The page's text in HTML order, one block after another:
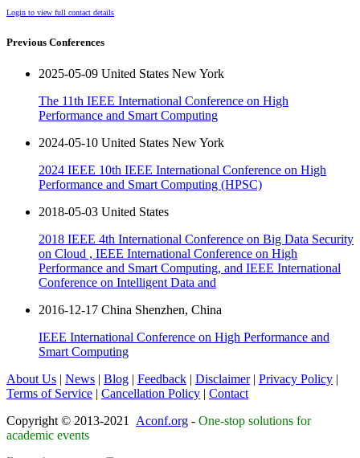
Login to view full contact details
Previous Conferences
2025-05-09 United States New York
The 11th IEEE International Conference on High
Performance and Smart Computing
2024-05-10 United States New York
2024 IEEE 10th IEEE International Conference on High
Performance and Smart Computing (HPSC)
2018-05-03 United States
2018 IEEE 4th International Conference on Big Data Security
on Cloud , IEEE International Conference on High
Performance and Smart Computing, and IEEE International
Conference on Intelligent Data and
2016-12-17 China Shenzhen, China
IEEE International Conference on High Performance and
Smart Computing
About Us | News | Blog | Feedback | Disclaimer | Privacy Policy |
Terms of Service | Cancellation Policy | Contact
Copyright © 2013-2021 Aconf.org - One-stop solutions for
academic events